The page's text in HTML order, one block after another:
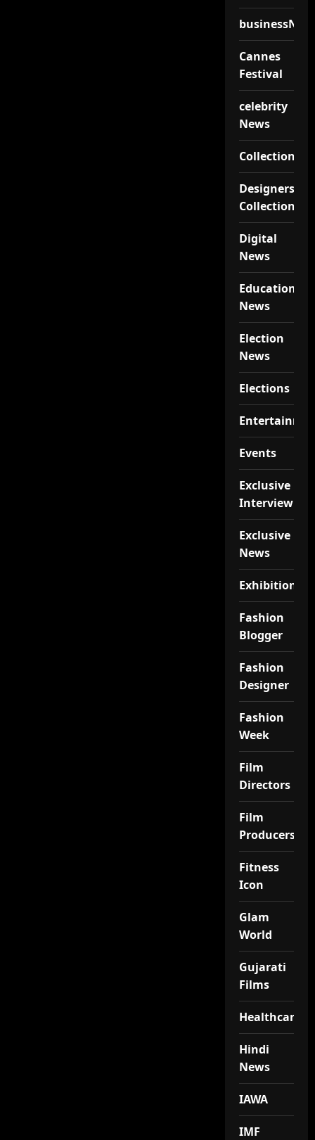
Cannes
Festival
celebrity
News
Collections
Designers
Collections
Digital
News
Educational
News
Election
News
Elections
Events
Exclusive
Interview
Exclusive
News
Exhibition
Fashion
Blogger
Fashion
Designer
Fashion
Week
Film
Directors
Film
Producers
Fitness
Icon
Glam
World
Gujarati
Films
Healthcare
Hindi
News
IAWA
IMF